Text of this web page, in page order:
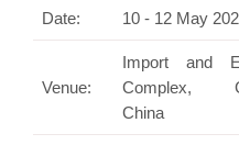
Date: 10 - 12 May
Venue:
Import and
Complex,
China